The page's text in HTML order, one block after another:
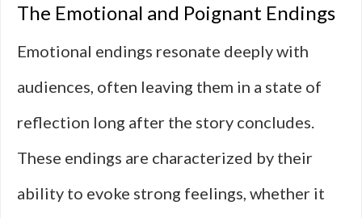
The Emotional and Poignant Endings
Emotional endings resonate deeply with
audiences, often leaving them in a state of
reflection long after the story concludes.
These endings are characterized by their
ability to evoke strong feelings, whether it